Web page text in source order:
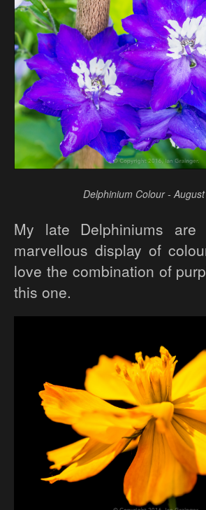
Delphinium Colour -
My late Delphiniums
marvellous display of
love the combination of
this one.